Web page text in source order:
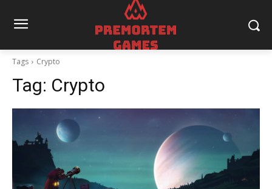
Tags Crypto
Tag: Crypto